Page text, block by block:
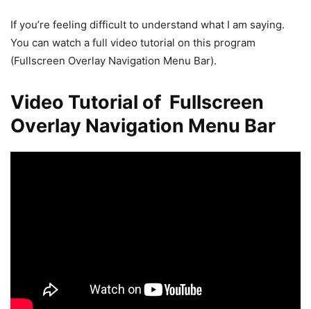
If you’re feeling difficult to understand what I am saying.
You can watch a full video tutorial on this program
(Fullscreen Overlay Navigation Menu Bar).
Video Tutorial of Fullscreen
Overlay Navigation Menu Bar